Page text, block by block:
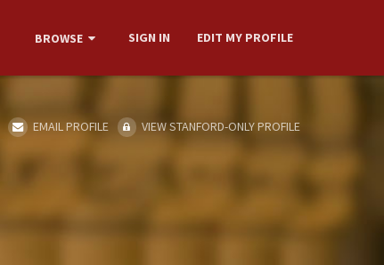
BROWSE SIGN IN EDIT MY PROFILE
EMAIL PROFILE VIEW STANFORD-ONLY PROFILE